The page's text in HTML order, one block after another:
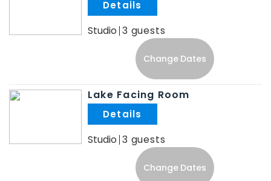
Studio 3
Change Dates
Lake Facing Room
Studio 3
Change Dates